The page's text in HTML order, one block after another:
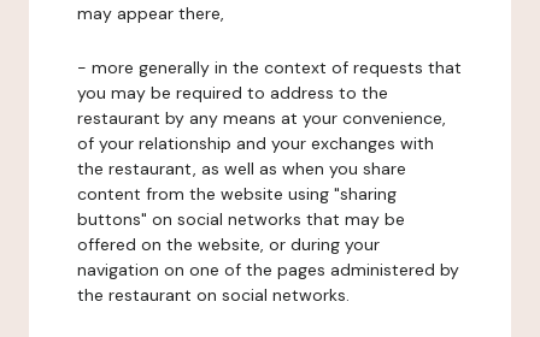
may appear there,
- more generally in the context of requests that
you may be required to address to the
restaurant by any means at your convenience,
of your relationship and your exchanges with
the restaurant, as well as when you share
content from the website using "sharing
buttons" on social networks that may be
offered on the website, or during your
navigation on one of the pages administered by
the restaurant on social networks.